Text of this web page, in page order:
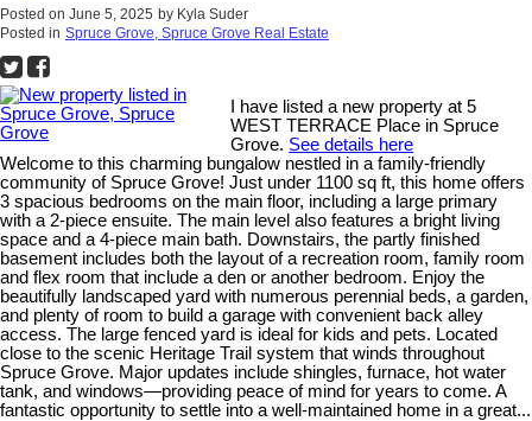
Posted on June 5, 2025 by Kyla Suder
Posted in Spruce Grove, Spruce Grove Real Estate
I have listed a new property at 5
WEST TERRACE Place in Spruce
Grove. See details here
Welcome to this charming bungalow nestled in a family-friendly
community of Spruce Grove! Just under 1100 sq ft, this home offers
3 spacious bedrooms on the main floor, including a large primary
with a 2-piece ensuite. The main level also features a bright living
space and a 4-piece main bath. Downstairs, the partly finished
basement includes both the layout of a recreation room, family room
and flex room that include a den or another bedroom. Enjoy the
beautifully landscaped yard with numerous perennial beds, a garden,
and plenty of room to build a garage with convenient back alley
access. The large fenced yard is ideal for kids and pets. Located
close to the scenic Heritage Trail system that winds throughout
Spruce Grove. Major updates include shingles, furnace, hot water
tank, and windows—providing peace of mind for years to come. A
fantastic opportunity to settle into a well-maintained home in a great...